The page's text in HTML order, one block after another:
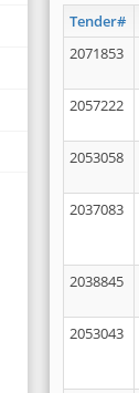
Tender#
2071853
2057222
2053058
2037083
2038845
2053043